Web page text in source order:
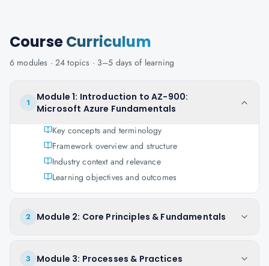
CourseCurriculum
6 modules · 24 topics · 3–5 days of learning
1
Module 1: Introduction to AZ-900:
Microsoft Azure Fundamentals
Key concepts and terminology
Framework overview and structure
Industry context and relevance
Learning objectives and outcomes
2 Module 2: Core Principles & Fundamentals
3 Module 3: Processes & Practices